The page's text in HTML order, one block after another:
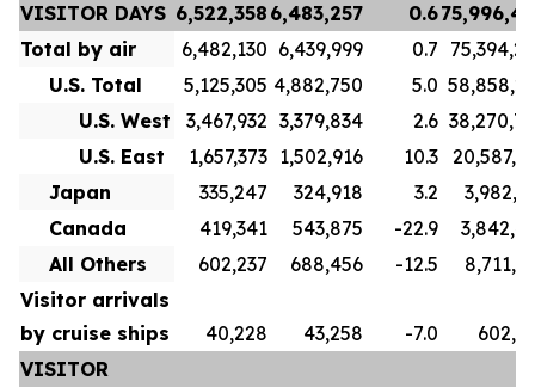
VISITOR DAYS 6,522,358 6,483,257 0.6
Total by air
6,482,130 6,439,999 0.7
U.S. Total
5,125,305 4,882,750 5.0
U.S. West
3,467,932 3,379,834 2.6
U.S. East
1,657,373 1,502,916 10.3
Japan
335,247 324,918 3.2
Canada
419,341 543,875 -22.9
All Others
602,237 688,456 -12.5
Visitor arrivals
by cruise ships
40,228 43,258 -7.0
VISITOR